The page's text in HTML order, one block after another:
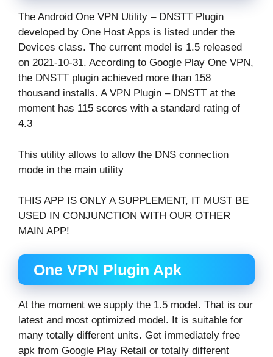
The Android One VPN Utility – DNSTT Plugin
developed by One Host Apps is listed under the
Devices class. The current model is 1.5 released
on 2021-10-31. According to Google Play One VPN,
the DNSTT plugin achieved more than 158
thousand installs. A VPN Plugin – DNSTT at the
moment has 115 scores with a standard rating of
4.3
This utility allows to allow the DNS connection
mode in the main utility
THIS APP IS ONLY A SUPPLEMENT, IT MUST BE
USED IN CONJUNCTION WITH OUR OTHER
MAIN APP!
One VPN Plugin Apk
At the moment we supply the 1.5 model. That is our
latest and most optimized model. It is suitable for
many totally different units. Get immediately free
apk from Google Play Retail or totally different